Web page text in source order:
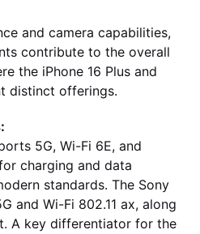
and camera capabilities,
contribute to the overall
the iPhone 16 Plus and
distinct offerings.
5G, Wi-Fi 6E, and
charging and data
standards. The Sony
and Wi-Fi 802.11 ax, along
A key differentiator for the